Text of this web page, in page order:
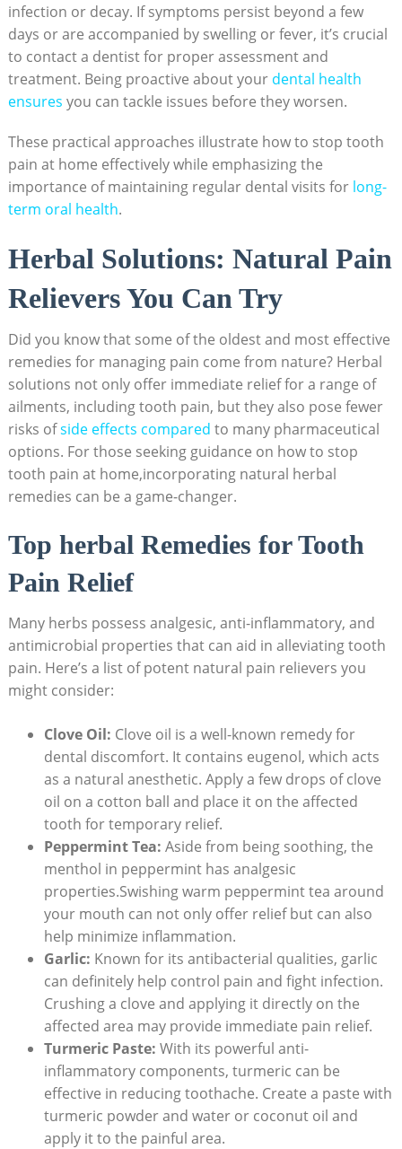
infection or decay. If symptoms persist beyond a few
days or are accompanied by swelling or fever, it’s crucial
to contact a dentist for proper assessment and
treatment. Being proactive about your dental health
ensures you can tackle issues before they worsen.
These practical approaches illustrate how to stop tooth
pain at home effectively while emphasizing the
importance of maintaining regular dental visits for long-
term oral health.
Herbal Solutions: Natural Pain
Relievers You Can Try
Did you know that some of the oldest and most effective
remedies for managing pain come from nature? Herbal
solutions not only offer immediate relief for a range of
ailments, including tooth pain, but they also pose fewer
risks ofside effects compared to many pharmaceutical
options. For those seeking guidance on how to stop
tooth pain at home,incorporating natural herbal
remedies can be a game-changer.
Top herbal Remedies for Tooth
Pain Relief
Many herbs possess analgesic, anti-inflammatory, and
antimicrobial properties that can aid in alleviating tooth
pain. Here’s a list of potent natural pain relievers you
might consider:
Clove Oil: Clove oil is a well-known remedy for
dental discomfort. It contains eugenol, which acts
as a natural anesthetic. Apply a few drops of clove
oil on a cotton ball and place it on the affected
tooth for temporary relief.
Peppermint Tea: Aside from being soothing, the
menthol in peppermint has analgesic
properties.Swishing warm peppermint tea around
your mouth can not only offer relief but can also
help minimize inflammation.
Garlic: Known for its antibacterial qualities, garlic
can definitely help control pain and fight infection.
Crushing a clove and applying it directly on the
affected area may provide immediate pain relief.
Turmeric Paste: With its powerful anti-
inflammatory components, turmeric can be
effective in reducing toothache. Create a paste with
turmeric powder and water or coconut oil and
apply it to the painful area.